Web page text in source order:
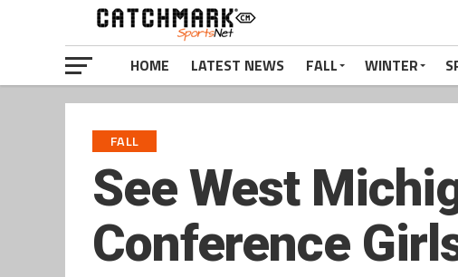
HOME LATEST NEWS FALL WINTER
FALL
See West
Conference